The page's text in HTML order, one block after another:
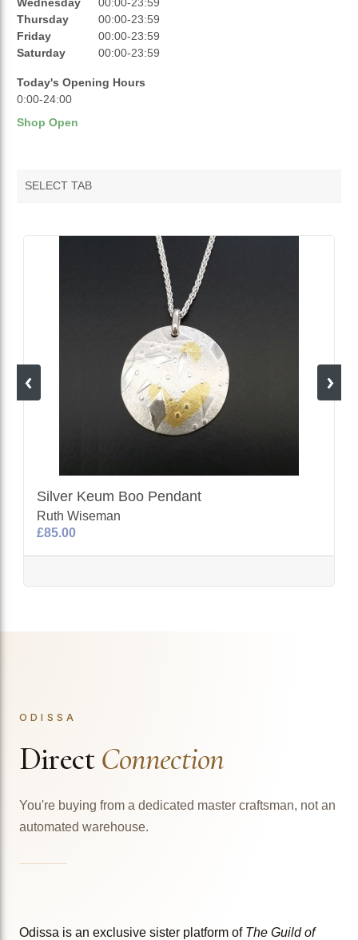
OPENING HOURS
Thursday
00:00-23:59
Friday
00:00-23:59
Saturday
00:00-23:59
Today's Opening Hours
0:00-24:00
Shop Open
SELECT TAB
Silver Keum Boo Pendant
Ruth Wiseman
£85.00
ODISSA
DirectConnection
You're buying from a dedicated master craftsman, not an
automated warehouse.
Odissa is an exclusive sister platform of The Guild of